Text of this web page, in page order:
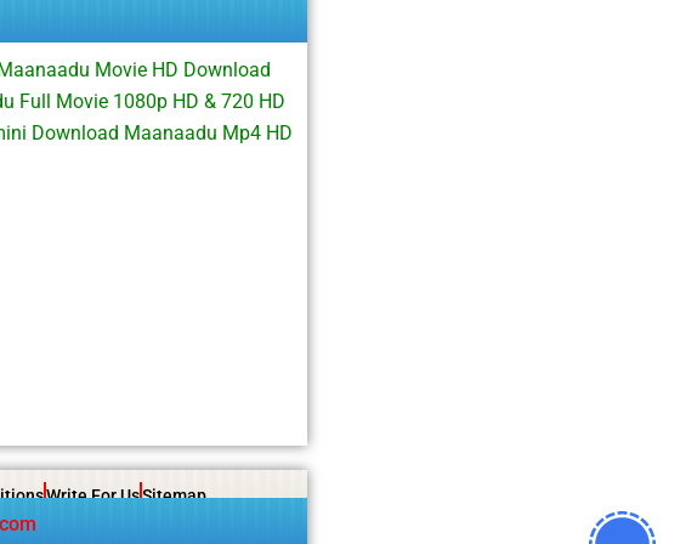
Movie HD Download
Full Movie 1080p HD & 720 HD
Download Maanaadu Mp4 HD
Write For UsSitemap